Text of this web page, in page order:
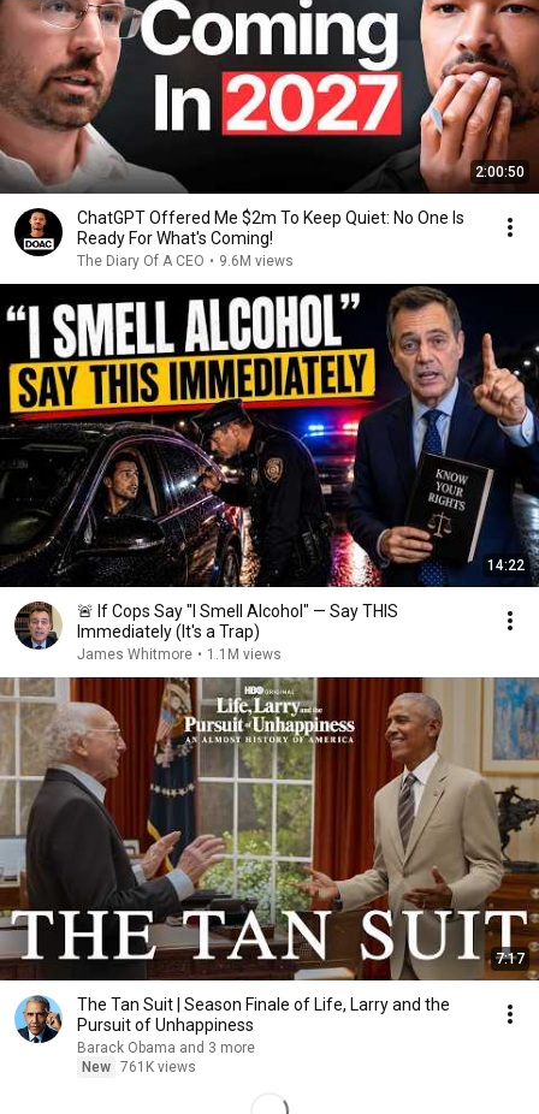
2:00:50
ChatGPT Offered Me $2m To Keep Quiet: No One Is
Ready For What's Coming!
The Diary Of A CEO • 9.6M views
14:22
🚨 If Cops Say "I Smell Alcohol" — Say THIS
Immediately (It's a Trap)
James Whitmore • 1.1M views
7:17
The Tan Suit | Season Finale of Life, Larry and the
Pursuit of Unhappiness
Barack Obama and 3 more
New 761K views